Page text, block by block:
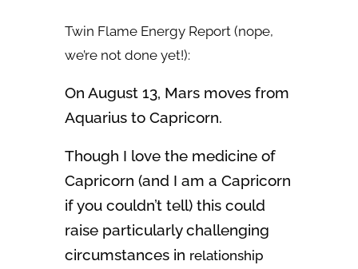
Twin Flame Energy Report (nope,
we’re not done yet!):
On August 13, Mars moves from
Aquarius to Capricorn.
Though I love the medicine of
Capricorn (and I am a Capricorn
if you couldn’t tell) this could
raise particularly challenging
circumstances in relationship